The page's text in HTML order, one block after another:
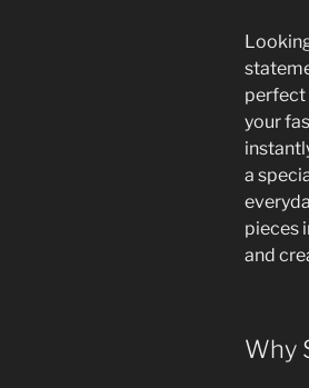
perfect
your
a
pieces
and
Why